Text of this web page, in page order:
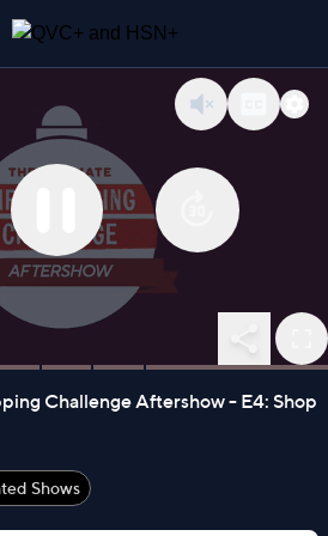
Challenge Aftershow - E4: Shop
Shows